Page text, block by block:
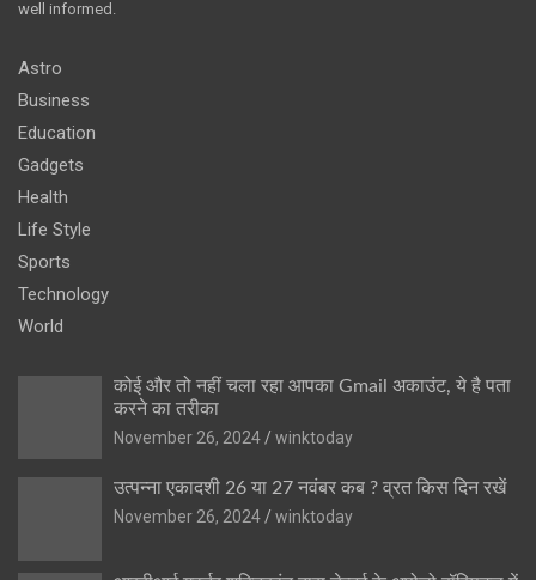
well informed.
Astro
Business
Education
Gadgets
Health
Life Style
Sports
Technology
World
कोई और तो नहीं चला रहा आपका Gmail अकाउंट, ये है पता
करने का तरीका
November 26, 2024
winktoday
उत्पन्ना एकादशी 26 या 27 नवंबर कब ? व्रत किस दिन रखें
November 26, 2024
winktoday